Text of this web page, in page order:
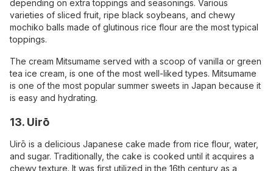
depending on extra toppings and seasonings. Various
varieties of sliced fruit, ripe black soybeans, and chewy
mochiko balls made of glutinous rice flour are the most typical
toppings.
The cream Mitsumame served with a scoop of vanilla or green
tea ice cream, is one of the most well-liked types. Mitsumame
is one of the most popular summer sweets in Japan because it
is easy and hydrating.
13. Uirō
Uirō is a delicious Japanese cake made from rice flour, water,
and sugar. Traditionally, the cake is cooked until it acquires a
chewy texture. It was first utilized in the 16th century as a